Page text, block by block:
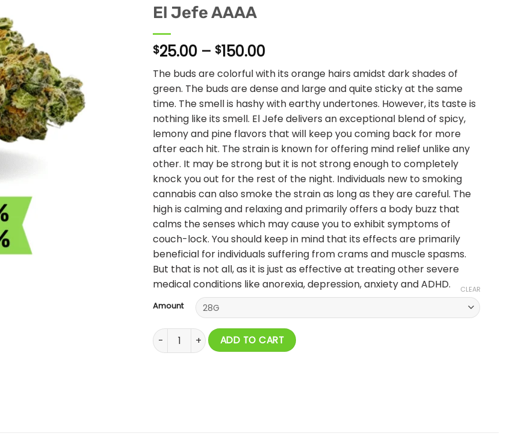
El Jefe AAAA
$25.00 – $150.00Price
range:
$25.00
through
$150.00
The buds are colorful with its orange hairs amidst dark shades of
green. The buds are dense and large and quite sticky at the same
time. The smell is hashy with earthy undertones. However, its taste is
nothing like its smell. El Jefe delivers an exceptional blend of spicy,
lemony and pine flavors that will keep you coming back for more
after each hit. The strain is known for offering mind relief unlike any
other. It may be strong but it is not strong enough to completely
knock you out for the rest of the night. Individuals new to smoking
cannabis can also smoke the strain as long as they are careful. The
high is calming and relaxing and primarily offers a body buzz that
calms the senses which may cause you to exhibit symptoms of
couch-lock. You should keep in mind that its effects are primarily
beneficial for individuals suffering from crams and muscle spasms.
But that is not all, as it is just as effective at treating other severe
medical conditions like anorexia, depression, anxiety and ADHD.
Amount
CLEAR
El Jefe AAAA quantityADD TO CART